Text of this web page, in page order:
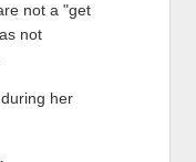
not a "get
not
her